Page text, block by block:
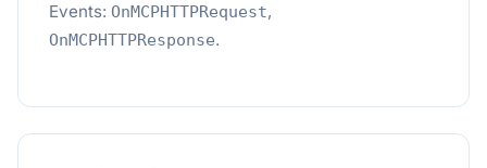
Events: OnMCPHTTPRequest,
OnMCPHTTPResponse.